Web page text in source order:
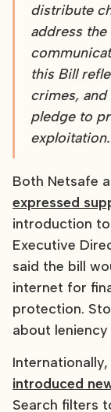
distribute
address
this Bill
crimes, and
pledge to
Both Netsafe
expressed
introduction to
Executive
said the bill
internet for
protection.
about
introduced
Search filters